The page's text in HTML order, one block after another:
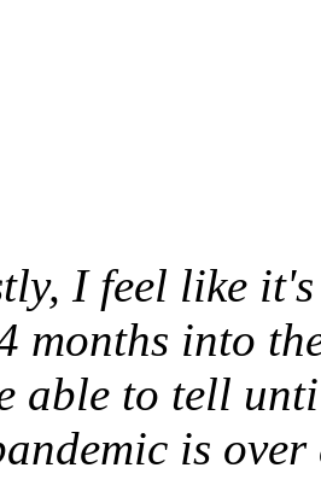
I feel like
months into
able to tell
is